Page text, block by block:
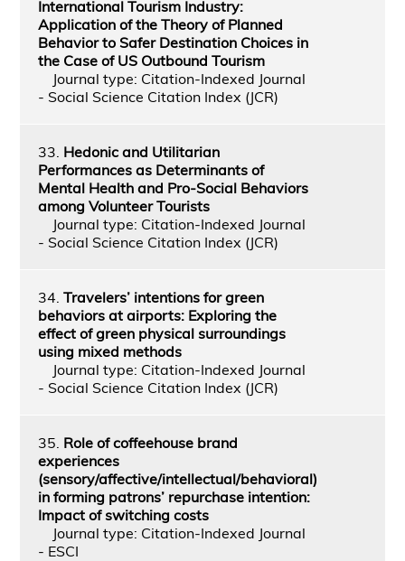
International Tourism Industry:
Application of the Theory of Planned
Behavior to Safer Destination Choices in
the Case of US Outbound Tourism
Journal type: Citation-Indexed Journal
- Social Science Citation Index (JCR)
33. Hedonic and Utilitarian
Performances as Determinants of
Mental Health and Pro-Social Behaviors
among Volunteer Tourists
Journal type: Citation-Indexed Journal
- Social Science Citation Index (JCR)
34. Travelers’ intentions for green
behaviors at airports: Exploring the
effect of green physical surroundings
using mixed methods
Journal type: Citation-Indexed Journal
- Social Science Citation Index (JCR)
35. Role of coffeehouse brand
experiences
(sensory/affective/intellectual/behavioral)
in forming patrons’ repurchase intention:
Impact of switching costs
Journal type: Citation-Indexed Journal
- ESCI